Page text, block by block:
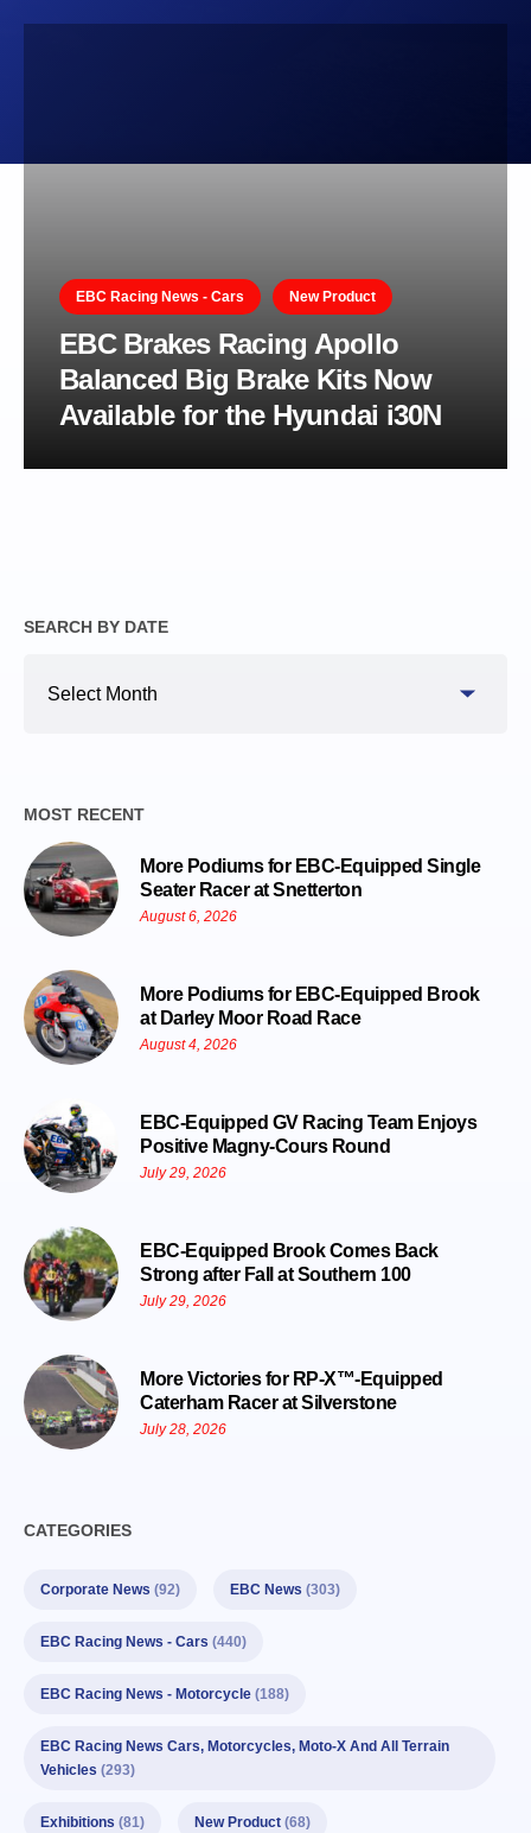
EBC Racing News - Cars New Product
EBC Brakes Racing Apollo
Balanced Big Brake Kits Now
Available for the Hyundai i30N
SEARCH BY DATE
MOST RECENT
More Podiums for EBC-Equipped Single
Seater Racer at Snetterton
August 6, 2026
More Podiums for EBC-Equipped Brook
at Darley Moor Road Race
August 4, 2026
EBC-Equipped GV Racing Team Enjoys
Positive Magny-Cours Round
July 29, 2026
EBC-Equipped Brook Comes Back
Strong after Fall at Southern 100
July 29, 2026
More Victories for RP-X™-Equipped
Caterham Racer at Silverstone
July 28, 2026
CATEGORIES
Corporate News (92) EBC News (303)
EBC Racing News - Cars (440)
EBC Racing News - Motorcycle (188)
EBC Racing News Cars, Motorcycles, Moto-X And All Terrain
Vehicles (293)
Exhibitions (81) New Product (68)